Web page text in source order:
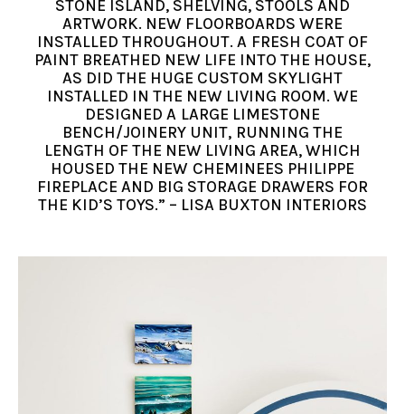
STONE ISLAND, SHELVING, STOOLS AND
ARTWORK. NEW FLOORBOARDS WERE
INSTALLED THROUGHOUT. A FRESH COAT OF
PAINT BREATHED NEW LIFE INTO THE HOUSE,
AS DID THE HUGE CUSTOM SKYLIGHT
INSTALLED IN THE NEW LIVING ROOM. WE
DESIGNED A LARGE LIMESTONE
BENCH/JOINERY UNIT, RUNNING THE
LENGTH OF THE NEW LIVING AREA, WHICH
HOUSED THE NEW CHEMINEES PHILIPPE
FIREPLACE AND BIG STORAGE DRAWERS FOR
THE KID’S TOYS.” – LISA BUXTON INTERIORS